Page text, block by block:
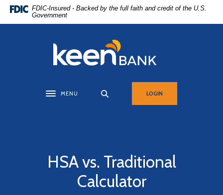
Home
DownloadFDIC-Insured - Backed by the full faith and credit of the U.S.
Government
Keen Bank, N.A
Toggle navigation
MENU LOGIN
HSA vs. Traditional
Calculator